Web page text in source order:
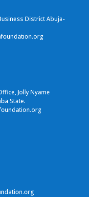
District Abuja-
Jolly Nyame
State.